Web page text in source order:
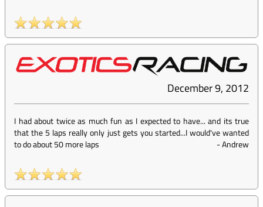
December 9, 2012
I had about twice as much fun as I expected to have... and its true
that the 5 laps really only just gets you started...I would've wanted
to do about 50 more laps
-Andrew